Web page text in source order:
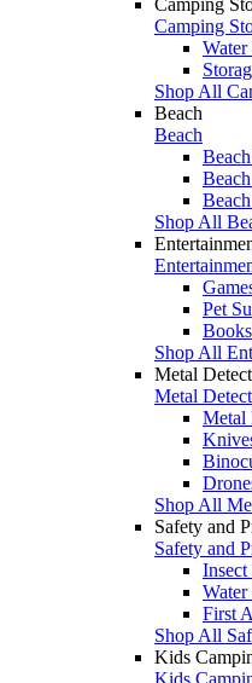
Camping
Water
Shop All
Beach
Beach
Shop All
Pet
Shop All
Metal
Metal
Metal
Shop All
Safety and
Safety and
Insect
First
Shop All
Kids
Kids